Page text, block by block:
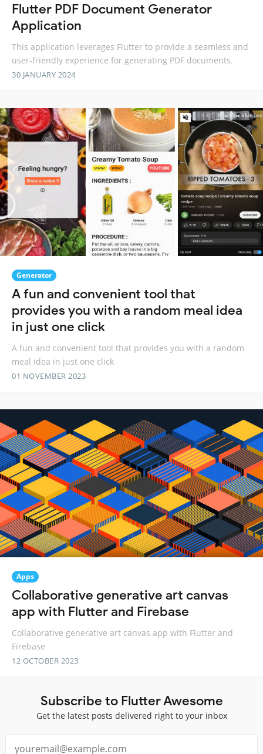
Flutter PDF Document Generator
Application
This application leverages Flutter to provide a seamless and
user-friendly experience for generating PDF documents.
30 JANUARY 2024
Generator
A fun and convenient tool that
provides you with a random meal idea
in just one click
A fun and convenient tool that provides you with a random
meal idea in just one click
01 NOVEMBER 2023
Apps
Collaborative generative art canvas
app with Flutter and Firebase
Collaborative generative art canvas app with Flutter and
Firebase
12 OCTOBER 2023
Subscribe to Flutter Awesome
Get the latest posts delivered right to your inbox